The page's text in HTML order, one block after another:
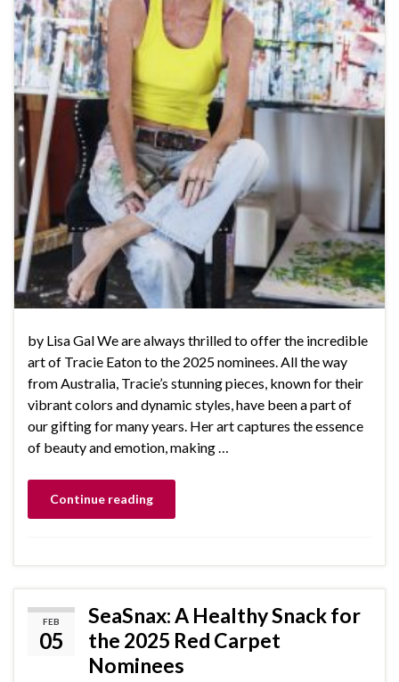
by Lisa Gal We are always thrilled to offer the incredible
art of Tracie Eaton to the 2025 nominees. All the way
from Australia, Tracie’s stunning pieces, known for their
vibrant colors and dynamic styles, have been a part of
our gifting for many years. Her art captures the essence
of beauty and emotion, making …
Continue reading
FEB
05
SeaSnax: A Healthy Snack for
the 2025 Red Carpet
Nominees